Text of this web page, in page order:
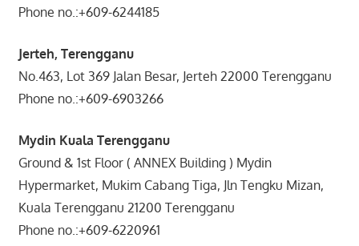
Phone no.:+609-6244185
Jerteh, Terengganu
No.463, Lot 369 Jalan Besar, Jerteh 22000 Terengganu
Phone no.:+609-6903266
Mydin Kuala Terengganu
Ground & 1st Floor ( ANNEX Building ) Mydin
Hypermarket, Mukim Cabang Tiga, Jln Tengku Mizan,
Kuala Terengganu 21200 Terengganu
Phone no.:+609-6220961